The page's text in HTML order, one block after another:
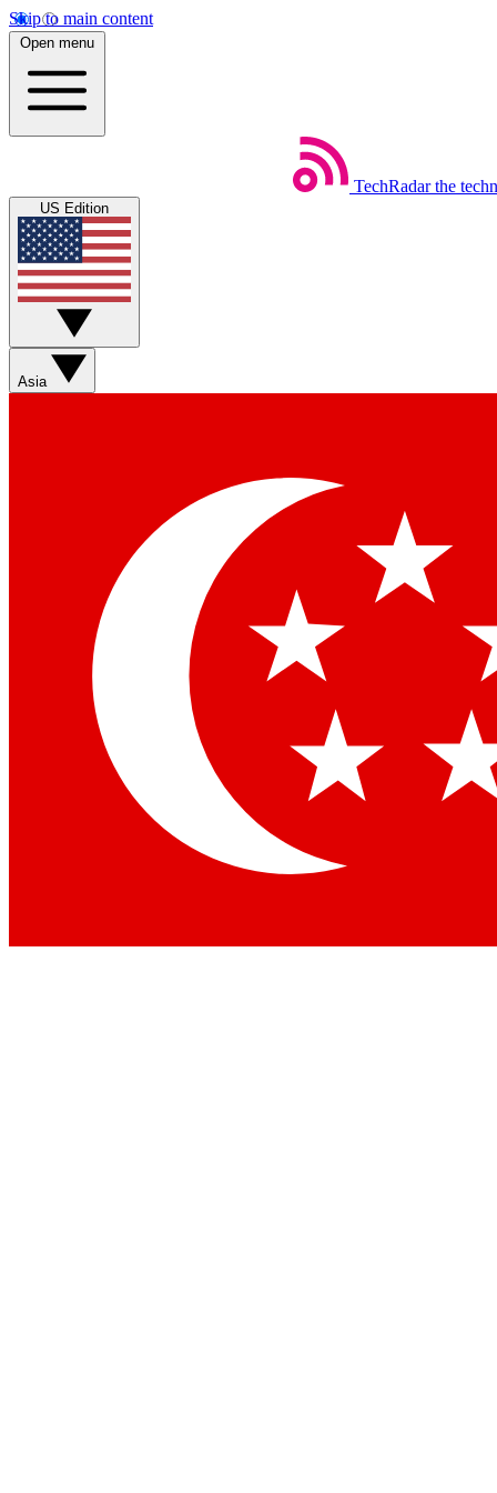
Skip to main content
Open menu
TechRadar the
US Edition
Asia